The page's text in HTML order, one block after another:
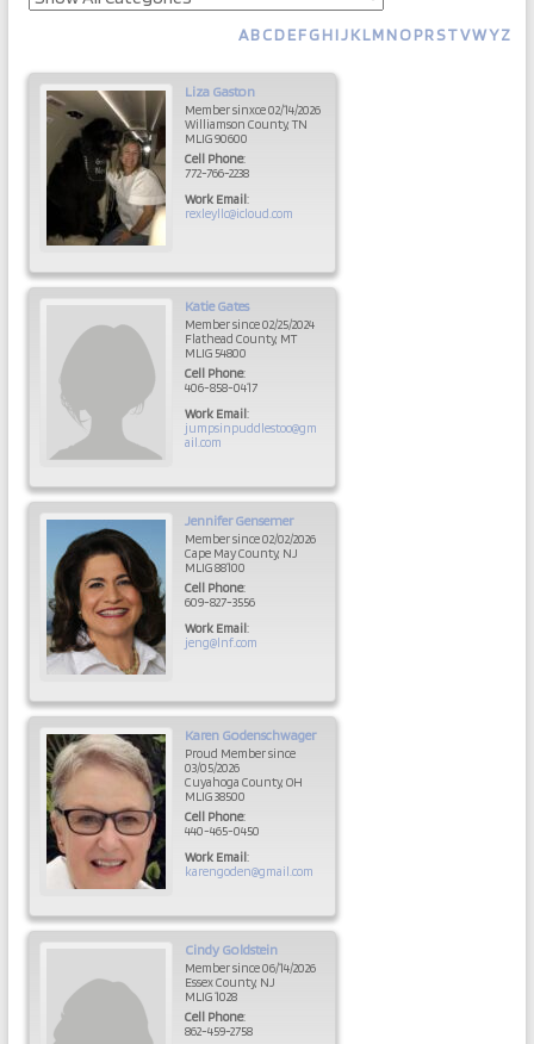
ABCDEFGHIJKLMNOPRSTVWYZ
Liza Gaston
Member sinxce 02/14/2026
Williamson County, TN
MLIG 90600
Cell Phone:
772-766-2238
Work Email:
rexleyllc@icloud.com
Katie Gates
Member since 02/25/2024
Flathead County, MT
MLIG 54800
Cell Phone:
406-858-0417
Work Email:
jumpsinpuddlestoo@gm
ail.com
Jennifer Gensemer
Member since 02/02/2026
Cape May County, NJ
MLIG 88100
Cell Phone:
609-827-3556
Work Email:
jeng@lnf.com
Karen Godenschwager
Proud Member since
03/05/2026
Cuyahoga County, OH
MLIG 38500
Cell Phone:
440-465-0450
Work Email:
karengoden@gmail.com
Cindy Goldstein
Member since 06/14/2026
Essex County, NJ
MLIG 1028
Cell Phone:
862-459-2758